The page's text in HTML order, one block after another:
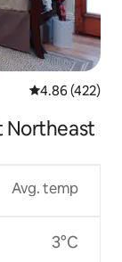
4.86 out of 5
4.86 (422)
Northeast
Avg. temp
3°C